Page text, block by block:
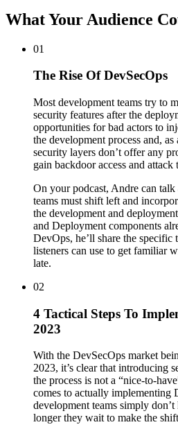
What Your Audience
01
The Rise Of DevSecOps
Most development teams try to
security features after the
opportunities for bad actors to
the development process and,
security layers don’t offer any
gain backdoor access and
On your podcast, Andre can
teams must shift left and
the development and
and Deployment components
DevOps, he’ll share the specific
listeners can use to get familiar
late.
02
4 Tactical Steps To
2023
With the DevSecOps market
2023, it’s clear that introducing
the process is not a “nice-to-
comes to actually implementing
development teams simply
longer they wait to make the